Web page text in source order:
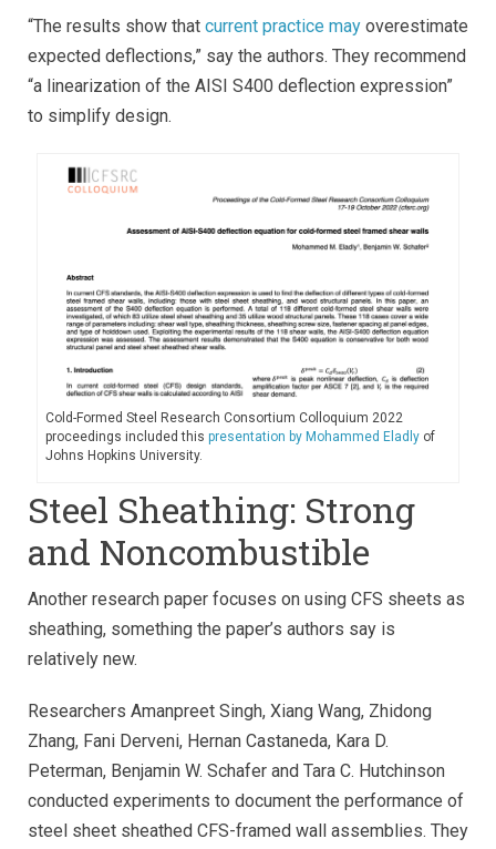
“The results show that current practice may overestimate
expected deflections,” say the authors. They recommend
“a linearization of the AISI S400 deflection expression”
to simplify design.
Cold-Formed Steel Research Consortium Colloquium 2022
proceedings included this presentation by Mohammed Eladlyof
Johns Hopkins University.
Steel Sheathing: Strong
and Noncombustible
Another research paper focuses on using CFS sheets as
sheathing, something the paper’s authors say is
relatively new.
Researchers Amanpreet Singh, Xiang Wang, Zhidong
Zhang, Fani Derveni, Hernan Castaneda, Kara D.
Peterman, Benjamin W. Schafer and Tara C. Hutchinson
conducted experiments to document the performance of
steel sheet sheathed CFS-framed wall assemblies. They